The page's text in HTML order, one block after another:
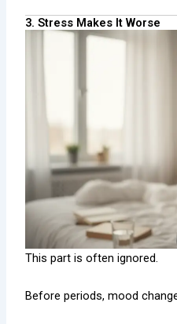
3. Stress Makes It Worse
This part is often ignored.
Before periods, mood